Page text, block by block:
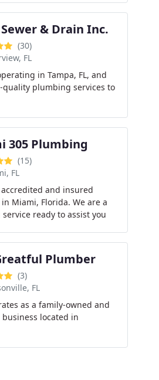
& Drain Inc.
(30)
FL
in Tampa, FL, and
quality plumbing services to
305 Plumbing
(15)
FL
and insured
Miami, Florida. We are a
ready to assist you
Plumber
(3)
FL
as a family-owned and
located in